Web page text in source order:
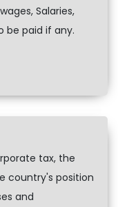
Salaries,
be paid if any.
tax, the
country's position
and